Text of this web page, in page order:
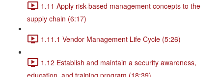
1.11 Apply risk-based management concepts to the
supply chain (6:17)
1.11.1 Vendor Management Life Cycle (5:26)
1.12 Establish and maintain a security awareness,
education, and training program (18:39)